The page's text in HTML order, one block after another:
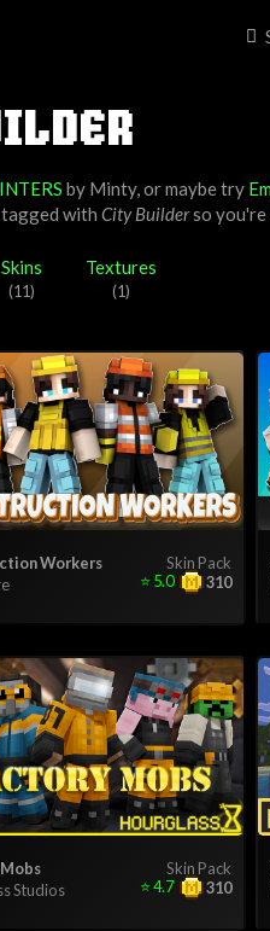
by Minty, or maybe try
with City Builderso you're
Skins
(11)
Textures
(1)
Skin Pack
Workers
310
⭐ 5.0
Skin Pack
Studios
310
⭐4.7